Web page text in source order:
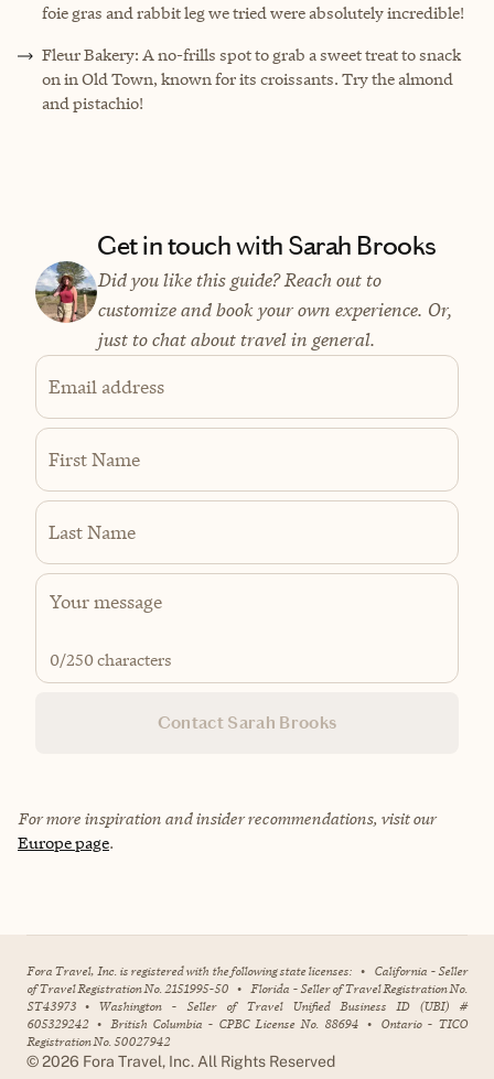
foie gras and rabbit leg we tried were absolutely incredible!
Fleur Bakery: A no-frills spot to grab a sweet treat to snack
on in Old Town, known for its croissants. Try the almond
and pistachio!
Get in touch with Sarah Brooks
Did you like this guide? Reach out to
customize and book your own experience. Or,
just to chat about travel in general.
Email address
First Name
Last Name
0/250 characters
Contact Sarah Brooks
For more inspiration and insider recommendations, visit our
Europe page.
Fora Travel, Inc. is registered with the following state licenses: • California - Seller
of Travel Registration No. 2151995-50 • Florida - Seller of Travel Registration No.
ST43973 • Washington - Seller of Travel Unified Business ID (UBI) #
605329242 • British Columbia - CPBC License No. 88694 • Ontario - TICO
Registration No. 50027942
©2026 Fora Travel, Inc. All Rights Reserved